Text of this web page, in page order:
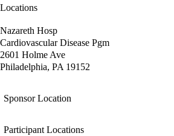
Locations
Nazareth Hosp
Cardiovascular Disease Pgm
2601 Holme Ave
Philadelphia, PA 19152
Sponsor Location
Participant Locations